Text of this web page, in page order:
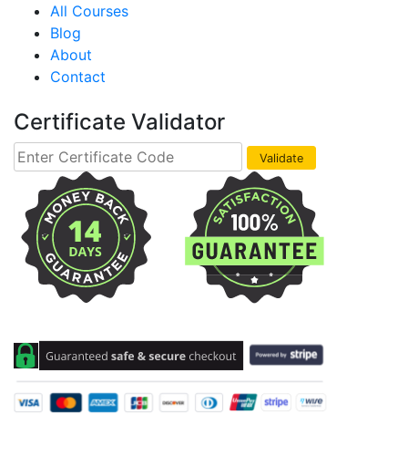
All Courses
Blog
About
Contact
Certificate Validator